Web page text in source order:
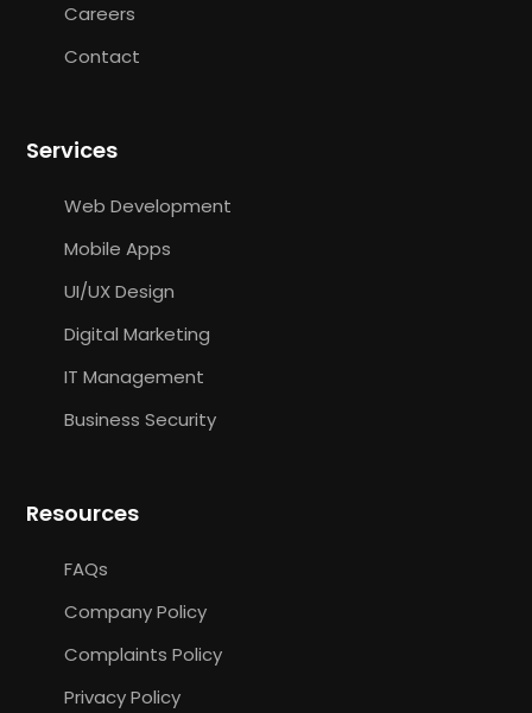
Careers
Contact
Services
Web Development
Mobile Apps
UI/UX Design
Digital Marketing
IT Management
Business Security
Resources
FAQs
Company Policy
Complaints Policy
Privacy Policy